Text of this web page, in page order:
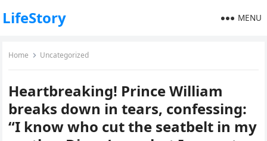
LifeStory MENU
Home Uncategorized
Heartbreaking! Prince William
breaks down in tears, confessing:
“I know who cut the seatbelt in my